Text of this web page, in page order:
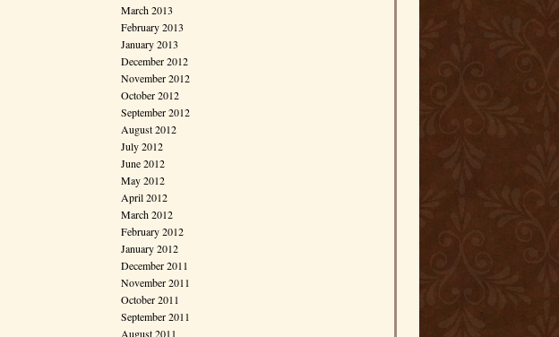
March 2013
February 2013
January 2013
December 2012
November 2012
October 2012
September 2012
August 2012
July 2012
June 2012
May 2012
April 2012
March 2012
February 2012
January 2012
December 2011
November 2011
October 2011
September 2011
August 2011